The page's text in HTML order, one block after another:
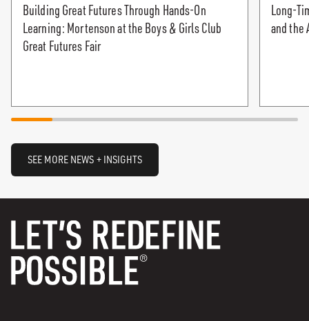
Building Great Futures Through Hands-On
Learning: Mortenson at the Boys & Girls Club
Great Futures Fair
Long-
and the
SEE MORE NEWS + INSIGHTS